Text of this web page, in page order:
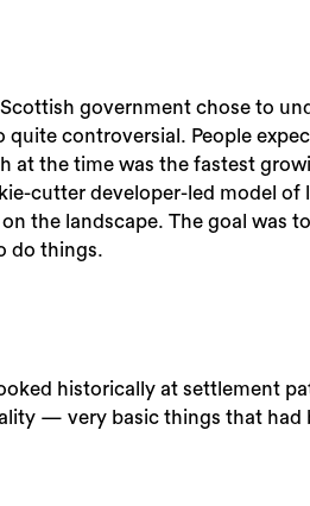
government chose to
controversial. People
at the time was the fastest
cutter developer-led model of
the landscape. The goal was
do things.
historically at settlement
— very basic things that had